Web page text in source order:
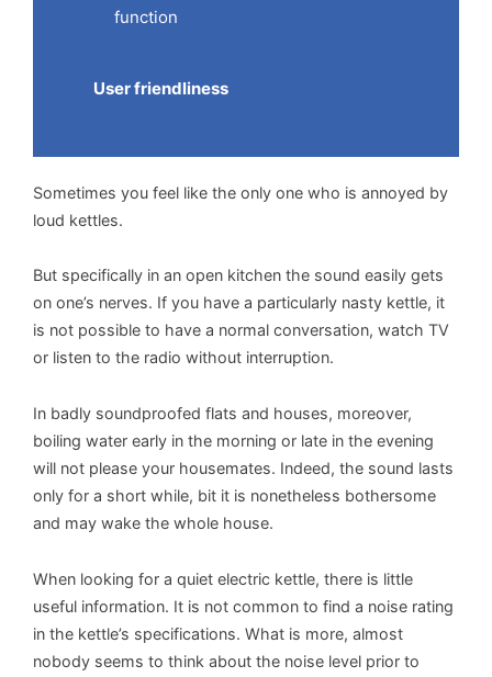
function
User friendliness
Sometimes you feel like the only one who is annoyed by
loud kettles.
But specifically in an open kitchen the sound easily gets
on one’s nerves. If you have a particularly nasty kettle, it
is not possible to have a normal conversation, watch TV
or listen to the radio without interruption.
In badly soundproofed flats and houses, moreover,
boiling water early in the morning or late in the evening
will not please your housemates. Indeed, the sound lasts
only for a short while, bit it is nonetheless bothersome
and may wake the whole house.
When looking for a quiet electric kettle, there is little
useful information. It is not common to find a noise rating
in the kettle’s specifications. What is more, almost
nobody seems to think about the noise level prior to